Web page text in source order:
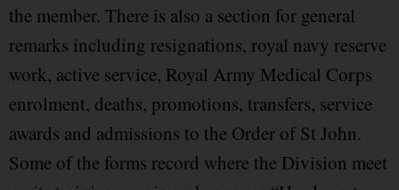
the member. There is also a section for general
remarks including resignations, royal navy reserve
work, active service, Royal Army Medical Corps
enrolment, deaths, promotions, transfers, service
awards and admissions to the Order of St John.
Some of the forms record where the Division meet